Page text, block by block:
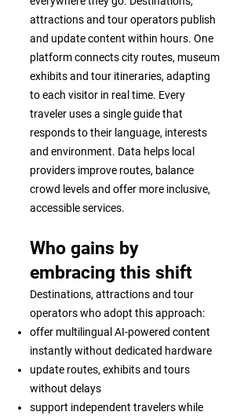
attractions and tour operators publish
and update content within hours. One
platform connects city routes, museum
exhibits and tour itineraries, adapting
to each visitor in real time. Every
traveler uses a single guide that
responds to their language, interests
and environment. Data helps local
providers improve routes, balance
crowd levels and offer more inclusive,
accessible services.
Who gains by
embracing this shift
Destinations, attractions and tour
operators who adopt this approach:
offer multilingual AI-powered content
instantly without dedicated hardware
update routes, exhibits and tours
without delays
support independent travelers while